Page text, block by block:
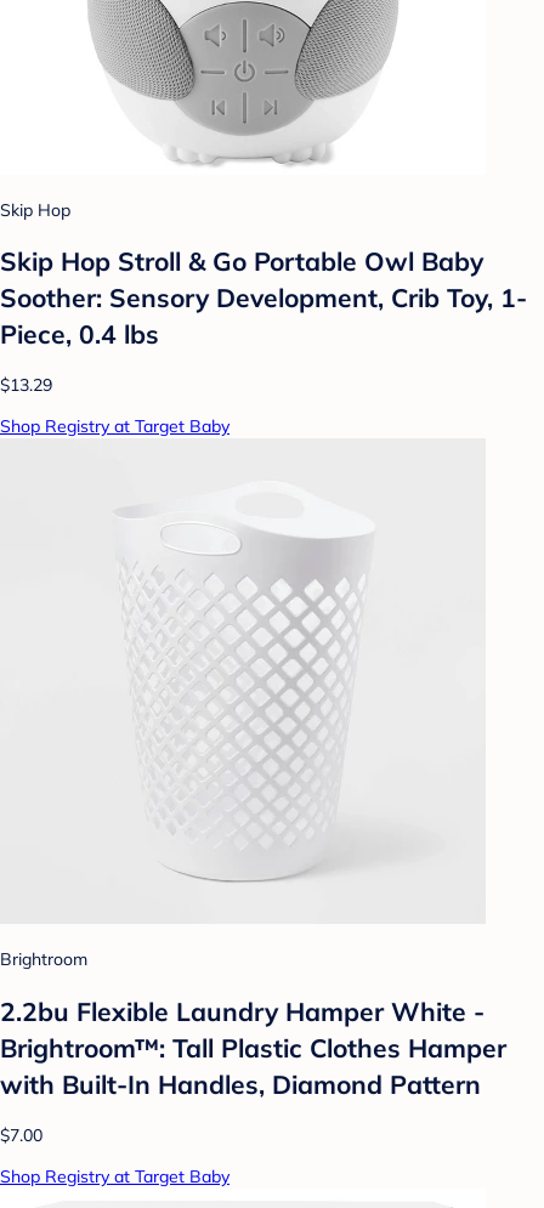
Skip Hop
Skip Hop Stroll & Go Portable Owl Baby
Soother: Sensory Development, Crib Toy, 1-
Piece, 0.4 lbs
$13.29
Shop Registry at Target Baby
Brightroom
2.2bu Flexible Laundry Hamper White -
Brightroom™: Tall Plastic Clothes Hamper
with Built-In Handles, Diamond Pattern
$7.00
Shop Registry at Target Baby